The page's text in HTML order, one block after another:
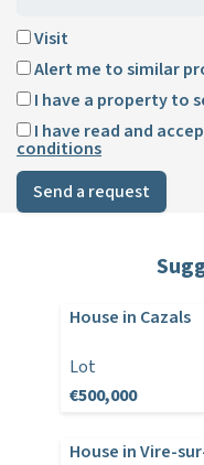
Visit
Alert me to similar
I have a property to
I have read and
conditions
Send a request
House in Cazals
Lot
€500,000
House in Vire-